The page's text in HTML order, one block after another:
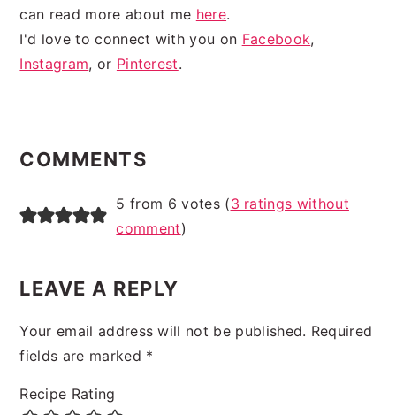
can read more about me here.
I'd love to connect with you on Facebook,
Instagram, or Pinterest.
INTERACTIONS
COMMENTS
5 from 6 votes (3 ratings without
comment)
LEAVE A REPLY
Your email address will not be published. Required
fields are marked *
Recipe Rating